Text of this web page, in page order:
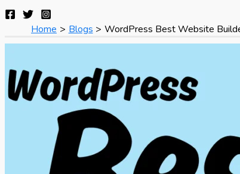
Home Blogs WordPress Best Website